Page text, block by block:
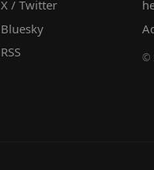
X / Twitter
Bluesky
RSS
©